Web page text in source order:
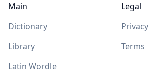
Main
Dictionary
Library
Latin Wordle
Legal
Privacy
Terms